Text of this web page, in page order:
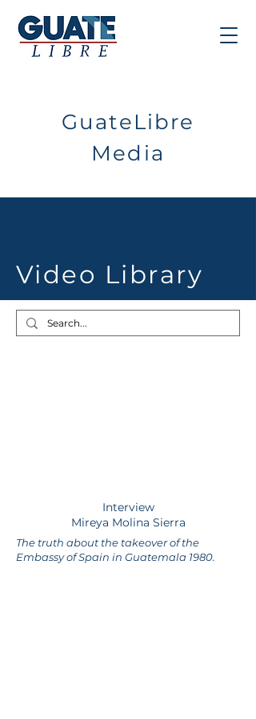
GuateLibre
Media
Video Library
Interview
Mireya Molina Sierra
The truth about the takeover of the
Embassy of Spain in Guatemala 1980.